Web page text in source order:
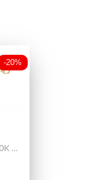
-20%
Landstrom's 10K Black Hills Gold Paperclip Dangle Earrings